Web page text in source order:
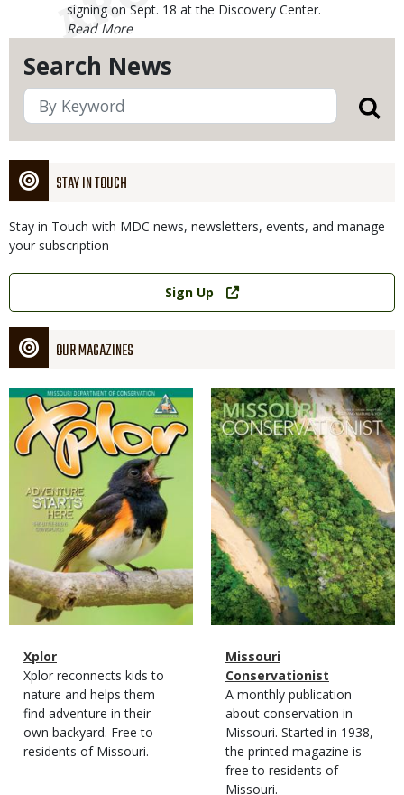
Search News
STAY IN TOUCH
Stay in Touch with MDC news, newsletters, events, and manage
your subscription
Link
Sign Up
OUR MAGAZINES
Magazine
Cover
Magazine
Type
Name
Xplor
Magazine
Type
Description
Xplor reconnects kids to
nature and helps them
find adventure in their
own backyard. Free to
residents of Missouri.
Magazine
Cover
Magazine
Type
Name
Missouri
Conservationist
Magazine
Type
Description
A monthly publication
about conservation in
Missouri. Started in 1938,
the printed magazine is
free to residents of
Missouri.
signing on Sept. 18 at the Discovery Center.